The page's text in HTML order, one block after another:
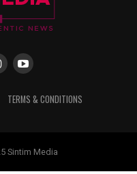
TERMS & CONDITIONS
Sintim Media